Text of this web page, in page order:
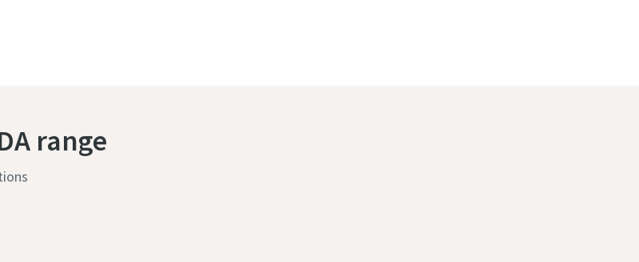
range